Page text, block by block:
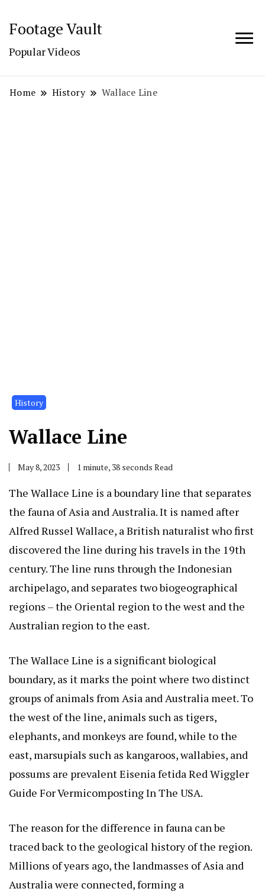
Footage Vault
Popular Videos
Home History Wallace Line
History
Wallace Line
May 8, 2023 1 minute, 38 seconds Read
The Wallace Line is a boundary line that separates
the fauna of Asia and Australia. It is named after
Alfred Russel Wallace, a British naturalist who first
discovered the line during his travels in the 19th
century. The line runs through the Indonesian
archipelago, and separates two biogeographical
regions – the Oriental region to the west and the
Australian region to the east.
The Wallace Line is a significant biological
boundary, as it marks the point where two distinct
groups of animals from Asia and Australia meet. To
the west of the line, animals such as tigers,
elephants, and monkeys are found, while to the
east, marsupials such as kangaroos, wallabies, and
possums are prevalentEisenia fetida Red Wiggler
Guide For Vermicomposting In The USA.
The reason for the difference in fauna can be
traced back to the geological history of the region.
Millions of years ago, the landmasses of Asia and
Australia were connected, forming a